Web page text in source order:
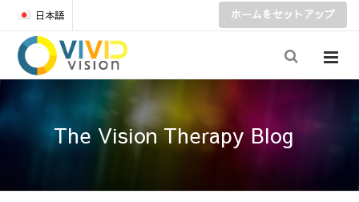
日本語 ホームをセットアップ
The Vision Therapy Blog